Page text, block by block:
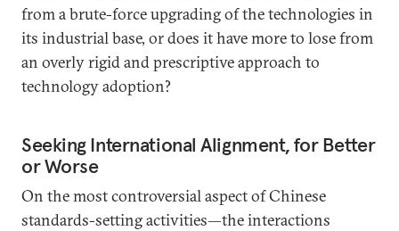
from a brute-force upgrading of the technologies in
its industrial base, or does it have more to lose from
an overly rigid and prescriptive approach to
technology adoption?
Seeking International Alignment, for Better
or Worse
On the most controversial aspect of Chinese
standards-setting activities—the interactions